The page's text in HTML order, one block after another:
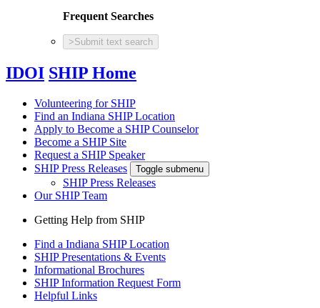
Frequent Searches
> Submit text search
IDOI SHIP Home
Volunteering for SHIP
Find an Indiana SHIP Location
Apply to Become a SHIP Counselor
Become a SHIP Site
Request a SHIP Speaker
SHIP Press Releases
Toggle submenu
SHIP Press Releases
Our SHIP Team
Getting Help from SHIP
Find a Indiana SHIP Location
SHIP Presentations & Events
Informational Brochures
SHIP Information Request Form
Helpful Links